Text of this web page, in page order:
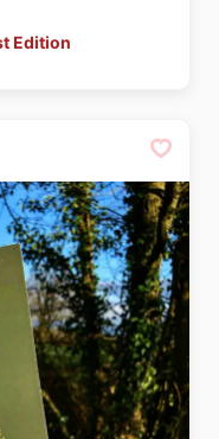
Edition